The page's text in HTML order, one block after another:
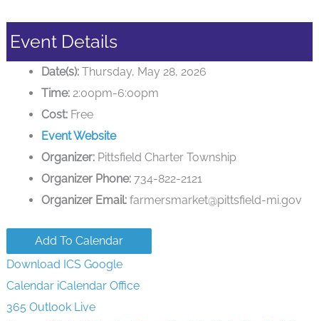
Event Details
Date(s): Thursday, May 28, 2026
Time: 2:00pm-6:00pm
Cost: Free
Event Website
Organizer: Pittsfield Charter Township
Organizer Phone: 734-822-2121
Organizer Email: farmersmarket@pittsfield-mi.gov
Add To Calendar
Download ICS Google
Calendar iCalendar Office
365 Outlook Live